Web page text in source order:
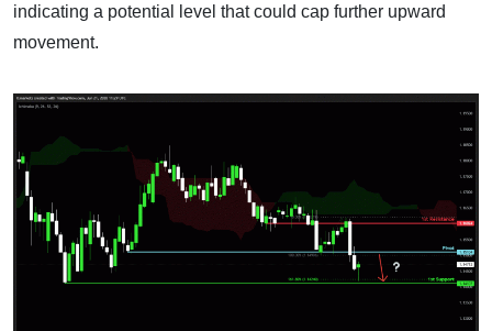
indicating a potential level that could cap further upward
movement.